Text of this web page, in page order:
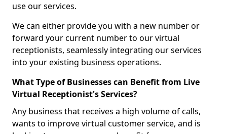
use our services.
We can either provide you with a new number or
forward your current number to our virtual
receptionists, seamlessly integrating our services
into your existing business operations.
What Type of Businesses can Benefit from Live
Virtual Receptionist's Services?
Any business that receives a high volume of calls,
wants to improve virtual customer service, and is